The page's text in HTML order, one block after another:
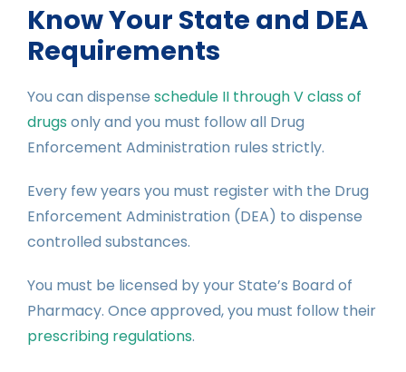
Know Your State and DEA
Requirements
You can dispense schedule II through V class of
drugs only and you must follow all Drug
Enforcement Administration rules strictly.
Every few years you must register with the Drug
Enforcement Administration (DEA) to dispense
controlled substances.
You must be licensed by your State’s Board of
Pharmacy. Once approved, you must follow their
prescribing regulations.